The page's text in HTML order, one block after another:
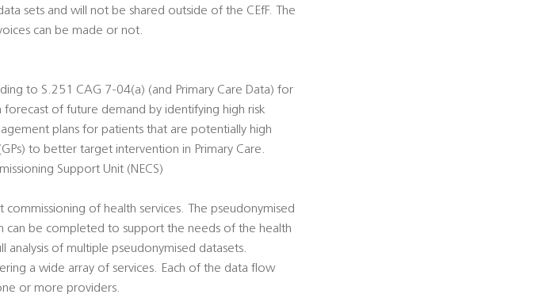
sets and will not be shared outside of the CEfF. The
can be made or not.
to S.251 CAG 7-04(a) (and Primary Care Data) for
of future demand by identifying high risk
plans for patients that are potentially high
to better target intervention in Primary Care.
Support Unit (NECS)
of health services. The pseudonymised
can be completed to support the needs of the health
of multiple pseudonymised datasets.
a wide array of services. Each of the data flow
or more providers.